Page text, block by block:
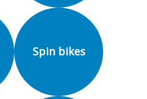
Spin bikes